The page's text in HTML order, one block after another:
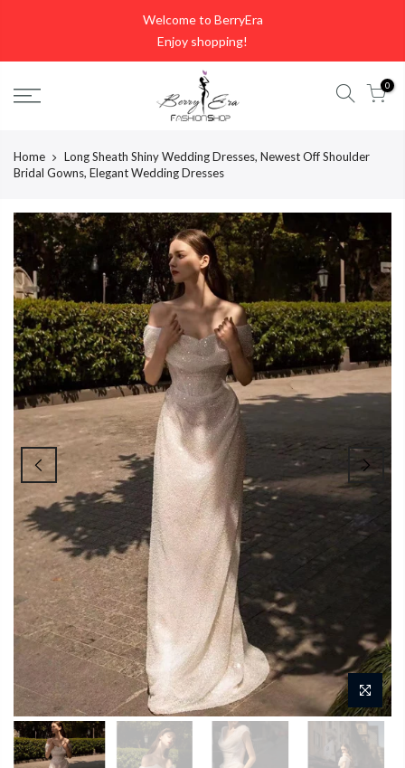
Welcome to BerryEra
Enjoy shopping!
0
Home
Long Sheath Shiny Wedding Dresses, Newest Off Shoulder
Bridal Gowns, Elegant Wedding Dresses